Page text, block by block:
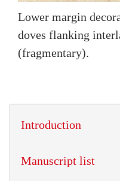
Lower margin
doves flanking
(fragmentary).
Introduction
Manuscript list